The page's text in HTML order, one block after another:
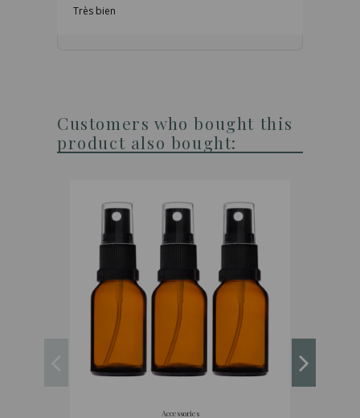
Très bien
Customers who bought this
product also bought:
Accessories